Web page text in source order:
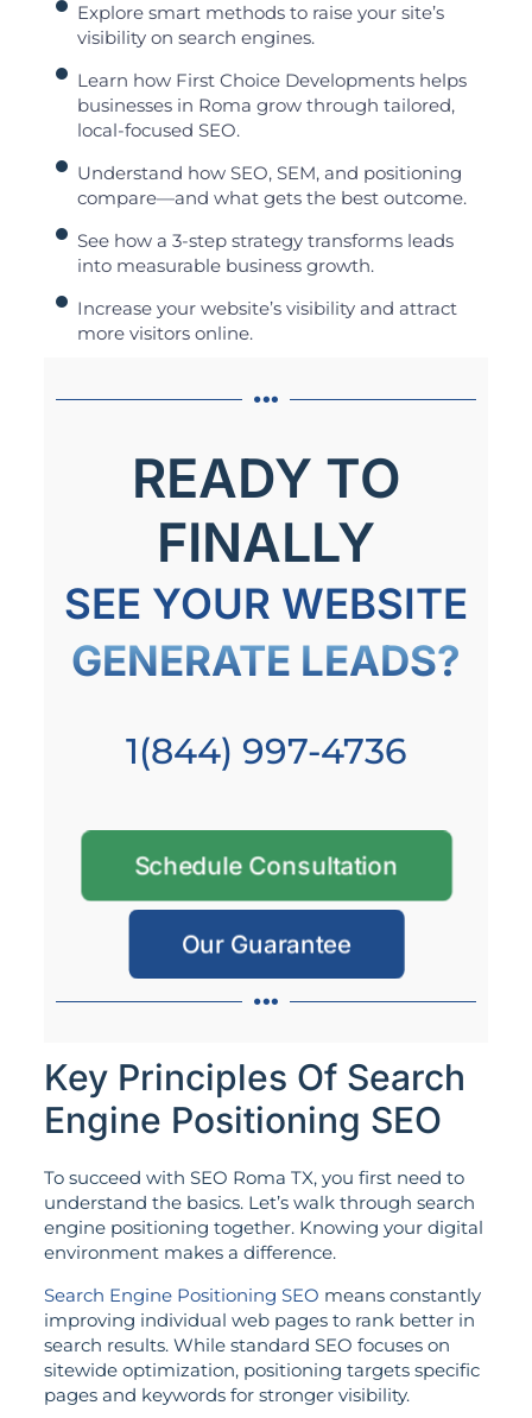
Explore smart methods to raise your site’s
visibility on search engines.
Learn how First Choice Developments helps
businesses in Roma grow through tailored,
local-focused SEO.
Understand how SEO, SEM, and positioning
compare—and what gets the best outcome.
See how a 3-step strategy transforms leads
into measurable business growth.
Increase your website’s visibility and attract
more visitors online.
READY TO
FINALLY
SEE YOUR WEBSITE
GENERATE LEADS?
1(844) 997-4736
Schedule Consultation
Our Guarantee
Key Principles Of Search
Engine Positioning SEO
To succeed with SEO Roma TX, you first need to
understand the basics. Let’s walk through search
engine positioning together. Knowing your digital
environment makes a difference.
Search Engine Positioning SEO means constantly
improving individual web pages to rank better in
search results. While standard SEO focuses on
sitewide optimization, positioning targets specific
pages and keywords for stronger visibility.